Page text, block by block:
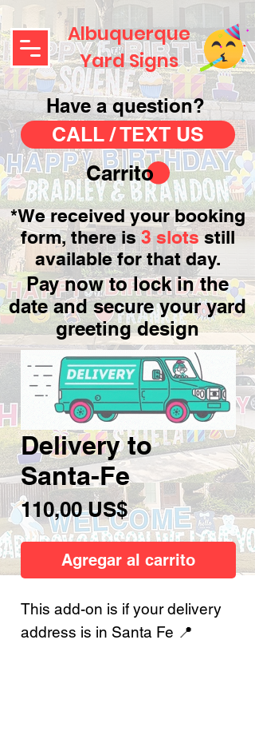
Albuquerque
Yard Signs
Have a question?
CALL / TEXT US
Carrito
*We received your booking
form, there is3 slotsstill
available for that day.
Pay now to lock in the
date and secure your yard
greeting design
Delivery to
Santa-Fe
110,00 US$Precio
Agregar al carrito
This add-on is if your delivery
address is in Santa Fe 📍